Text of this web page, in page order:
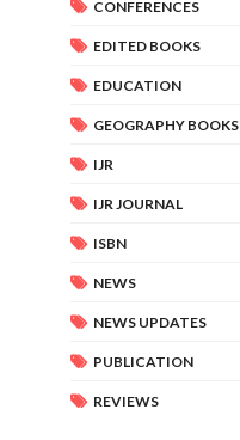
CONFERENCES
EDITED BOOKS
EDUCATION
GEOGRAPHY BOOKS
IJR
IJR JOURNAL
ISBN
NEWS
NEWS UPDATES
PUBLICATION
REVIEWS